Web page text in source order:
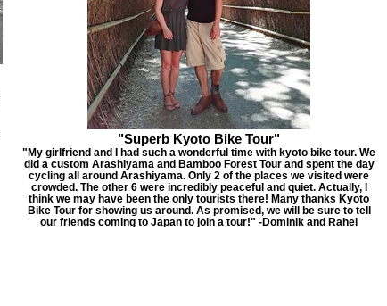
"Superb Kyoto Bike Tour"
"My girlfriend and I had such a wonderful time with kyoto bike tour. We
did a custom Arashiyama and Bamboo Forest Tour and spent the day
cycling all around Arashiyama. Only 2 of the places we visited were
crowded. The other 6 were incredibly peaceful and quiet. Actually, I
think we may have been the only tourists there! Many thanks Kyoto
Bike Tour for showing us around. As promised, we will be sure to tell
our friends coming to Japan to join a tour!" -Dominik and Rahel